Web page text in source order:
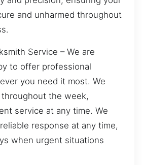
and unharmed throughout
Service – We are
to offer professional
you need it most. We
the week,
service at any time. We
response at any time,
when urgent situations